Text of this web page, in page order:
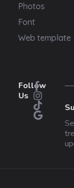
Photos
Font
Web template
Follow
Us